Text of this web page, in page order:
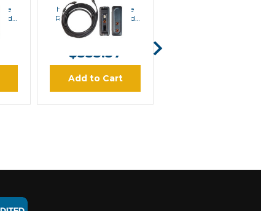
Hytera RCC32 Single
Remote Control Head
Kit (10m)
MSRP: $372.40
$333.57
Add to Cart